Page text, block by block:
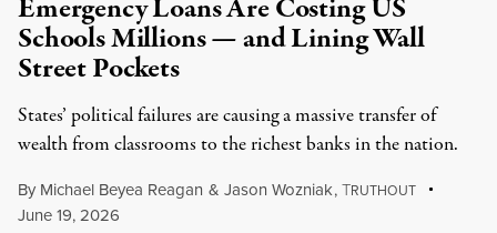
Emergency Loans Are Costing US
Schools Millions — and Lining Wall
Street Pockets
States’ political failures are causing a massive transfer of
wealth from classrooms to the richest banks in the nation.
By Michael Beyea Reagan & Jason Wozniak,TRUTHOUT
June 19, 2026